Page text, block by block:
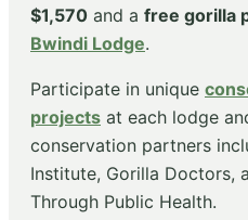
$1,570 and a free gorilla
Bwindi Lodge.
Participate in unique
projects at each lodge
conservation partners
Institute, Gorilla Doctors,
Through Public Health.